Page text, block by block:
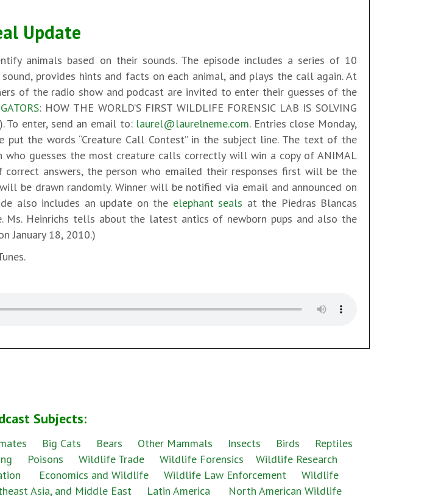
Update
animals based on their sounds. The episode includes a series of 10
provides hints and facts on each animal, and plays the call again. At
of the radio show and podcast are invited to enter their guesses of the
: HOW THE WORLD’S FIRST WILDLIFE FORENSIC LAB IS SOLVING
To enter, send an email to: laurel@laurelneme.com. Entries close Monday,
put the words “Creature Call Contest” in the subject line. The text of the
who guesses the most creature calls correctly will win a copy of ANIMAL
correct answers, the person who emailed their responses first will be the
be drawn randomly. Winner will be notified via email and announced on
also includes an update on the elephant seals at the Piedras Blancas
Ms. Heinrichs tells about the latest antics of newborn pups and also the
January 18, 2010.)
Subjects:
Big Cats Bears Other Mammals Insects Birds
Reptiles
Poisons Wildlife Trade Wildlife Forensics
Wildlife Research
Economics and Wildlife Wildlife Law Enforcement
Wildlife
Asia, and Middle East Latin America
North American Wildlife